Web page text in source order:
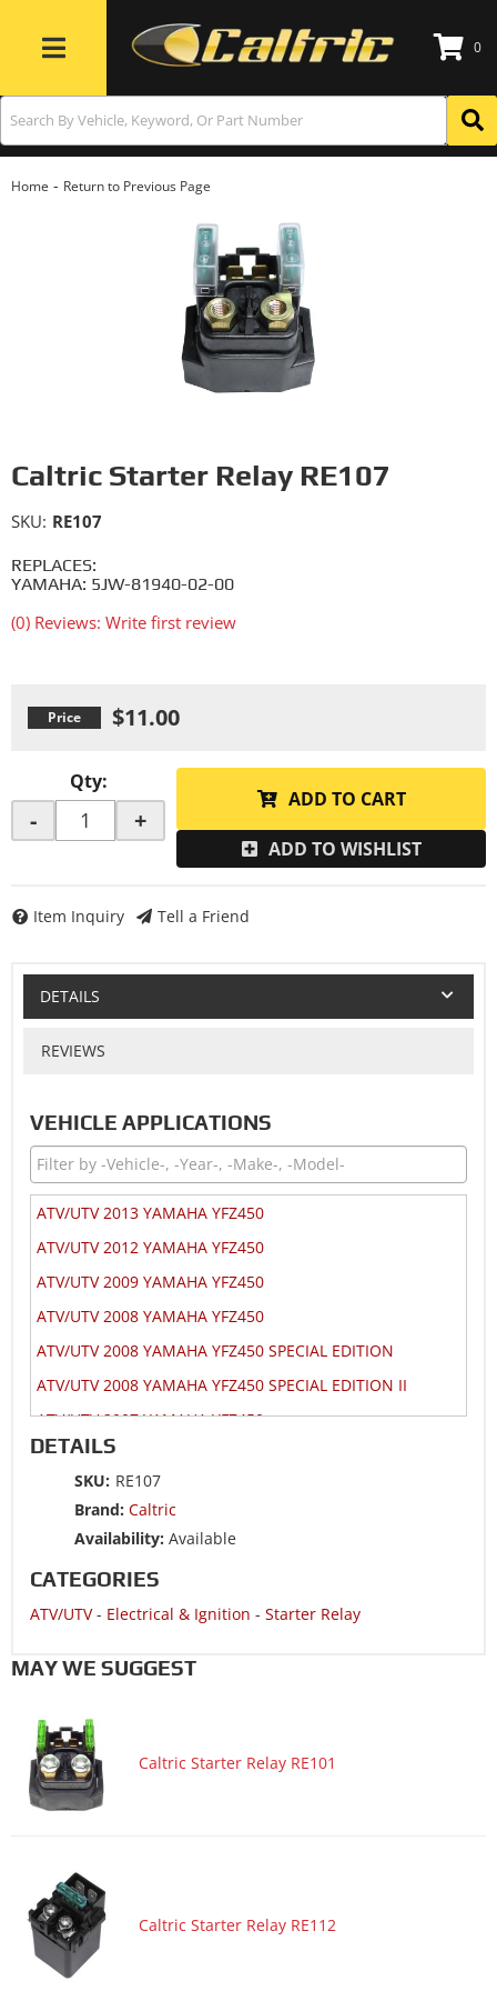
Toggle navigation
0
Home - Return to Previous Page
Caltric Starter Relay RE107
REPLACES:
YAMAHA: 5JW-81940-02-00
(0) Reviews: Write first review
SKU: RE107
$11.00
Qty:
- +
ADD TO CART
ADD TO WISHLIST
Item Inquiry Tell a Friend
DETAILS
REVIEWS
VEHICLE APPLICATIONS
ATV/UTV 2013 YAMAHA YFZ450
ATV/UTV 2012 YAMAHA YFZ450
ATV/UTV 2009 YAMAHA YFZ450
ATV/UTV 2008 YAMAHA YFZ450
ATV/UTV 2008 YAMAHA YFZ450 SPECIAL EDITION
ATV/UTV 2008 YAMAHA YFZ450 SPECIAL EDITION II
ATV/UTV 2007 YAMAHA YFZ450
ATV/UTV 2007 YAMAHA YFZ450 SPECIAL EDITION
ATV/UTV 2007 YAMAHA YFZ450V BILL BALLANCE EDITION
ATV/UTV 2006 YAMAHA YFZ450 SPECIAL EDITION
ATV/UTV 2005 YAMAHA YFZ450
ATV/UTV 2005 YAMAHA YFZ450 SPECIAL EDITION
ATV/UTV 2004 YAMAHA YFZ450
Motorcycle 2019 YAMAHA XT250
Motorcycle 2018 YAMAHA XT250
Motorcycle 2018 YAMAHA XTZ1200 Super Tenere
Motorcycle 2017 YAMAHA XTZ1200 Super Tenere
Motorcycle 2017 YAMAHA XTZ1200 Super Tenere ES
Motorcycle 2017 YAMAHA XV1900C Raider
DETAILS
SKU: RE107
Brand: Caltric
Availability: Available
CATEGORIES
ATV/UTV- Electrical & Ignition - Starter Relay
MAY WE SUGGEST
Caltric Starter Relay RE101
Caltric Starter Relay RE112